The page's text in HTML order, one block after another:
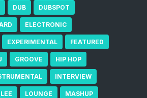
DUB DUBSPOT
ELECTRONIC
EXPERIMENTAL FEATURED
GROOVE HIP HOP
INTERVIEW
LOUNGE MASHUP